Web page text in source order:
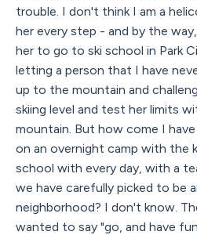
trouble. I don't think I am a
her every step - and by the
her to go to ski school in Park
letting a person that I have
up to the mountain and
skiing level and test her limits
mountain. But how come I
on an overnight camp with the
school with every day, with a
we have carefully picked to be
neighborhood? I don't know.
wanted to say "go, and have